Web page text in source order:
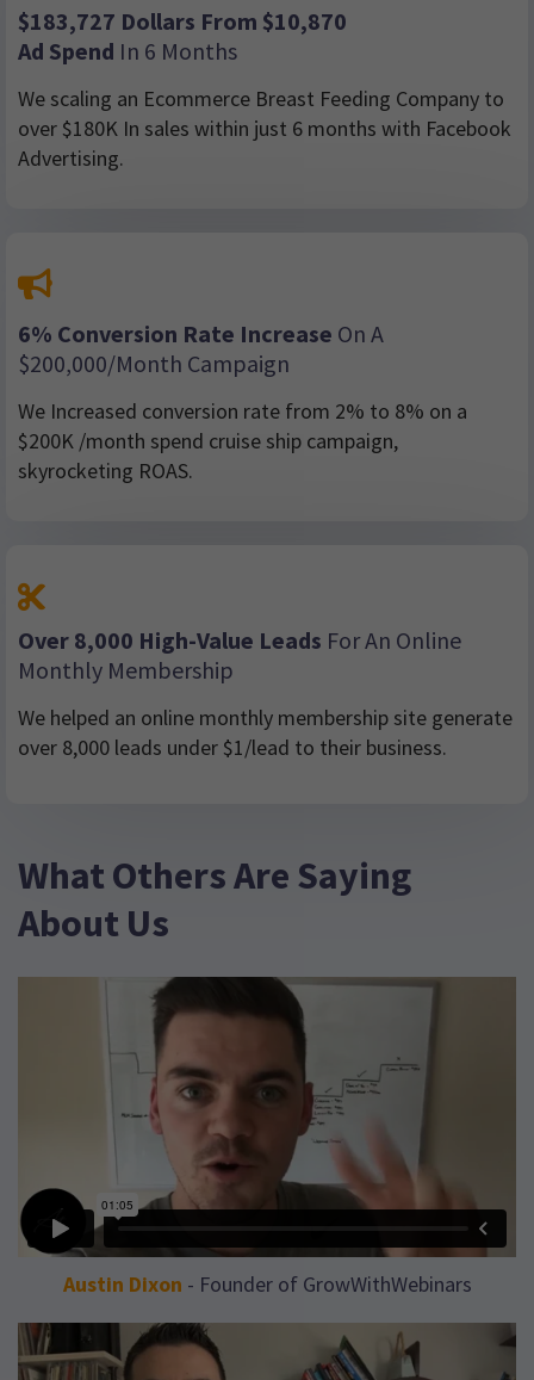
$183,727 Dollars From $10,870
Ad Spend In 6 Months
We scaling an Ecommerce Breast Feeding Company to
over $180K In sales within just 6 months with Facebook
Advertising.
6% Conversion Rate Increase On A
$200,000/month Campaign
We Increased conversion rate from 2% to 8% on a
$200K /month spend cruise ship campaign,
skyrocketing ROAS.
Over 8,000 High-Value Leads For An Online
Monthly Membership
We helped an online monthly membership site generate
over 8,000 leads under $1/lead to their business.
What Others Are Saying
About Us
Austin Dixon - Founder of GrowWithWebinars